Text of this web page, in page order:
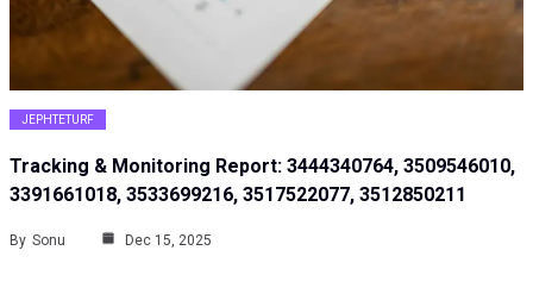
JEPHTETURF
Tracking & Monitoring Report: 3444340764, 3509546010,
3391661018, 3533699216, 3517522077, 3512850211
By Sonu Dec 15, 2025